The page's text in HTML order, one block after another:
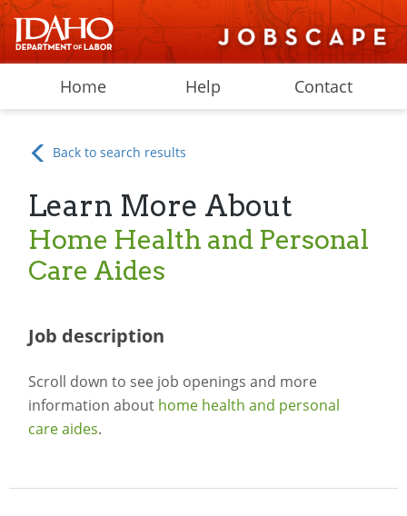
Home Help Contact
Back to search results
Learn More About
Home Health and Personal
Care Aides
Job description
Scroll down to see job openings and more
information about home health and personal
care aides.